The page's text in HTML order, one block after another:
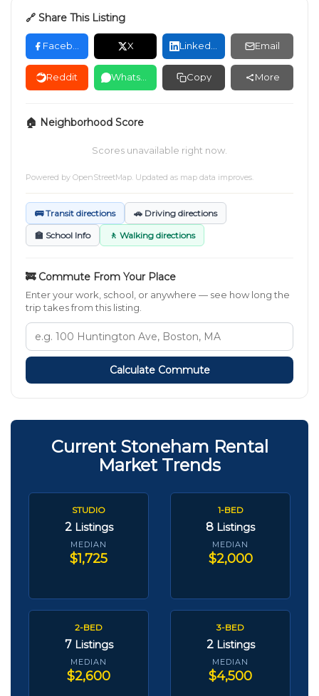
🔗 Share This Listing
X Email
Reddit Copy More
🏠 Neighborhood Score
Scores unavailable right now.
Powered by OpenStreetMap . Updated as map data improves.
🚌 Transit directions 🚗 Driving directions
🏫 School Info 🚶 Walking directions
🚒 Commute From Your Place
Enter your work, school, or anywhere — see how long the
trip takes from this listing.
Calculate Commute
Current Stoneham Rental
Market Trends
STUDIO
2 Listings
MEDIAN
$1,725
1-BED
8 Listings
MEDIAN
$2,000
2-BED
7 Listings
MEDIAN
$2,600
3-BED
2 Listings
MEDIAN
$4,500